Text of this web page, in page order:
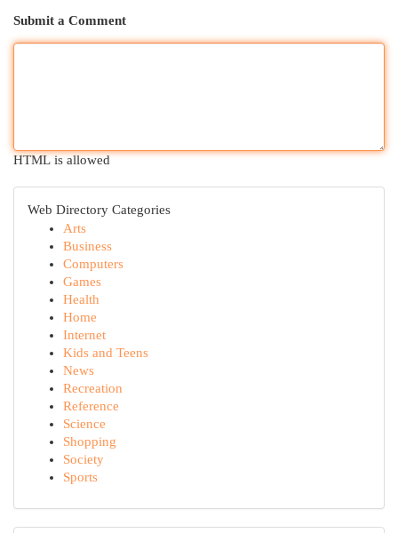
Submit a Comment
HTML is allowed
Web Directory Categories
Arts
Business
Computers
Games
Health
Home
Internet
Kids and Teens
News
Recreation
Reference
Science
Shopping
Society
Sports